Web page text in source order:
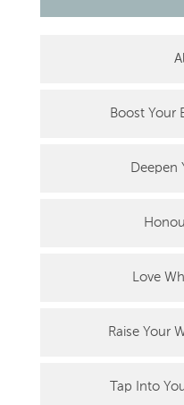
Boost Your
Deepen
Love
Raise Your
Tap Into